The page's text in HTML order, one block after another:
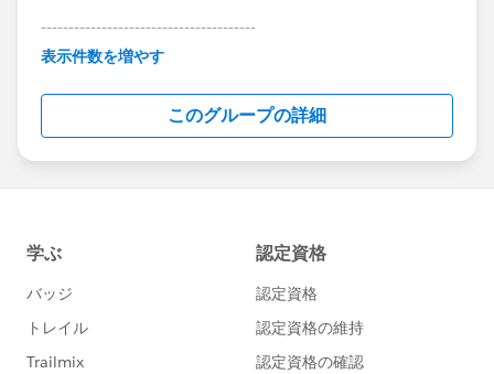
---------------------------------------
This group is maintained and moderated by
this group falls under the official Forward-Looking
http://investor.salesforce.com/about-
us/investor/forward-looking-
statements/default.aspx
表示件数を増やす
このグループの詳細